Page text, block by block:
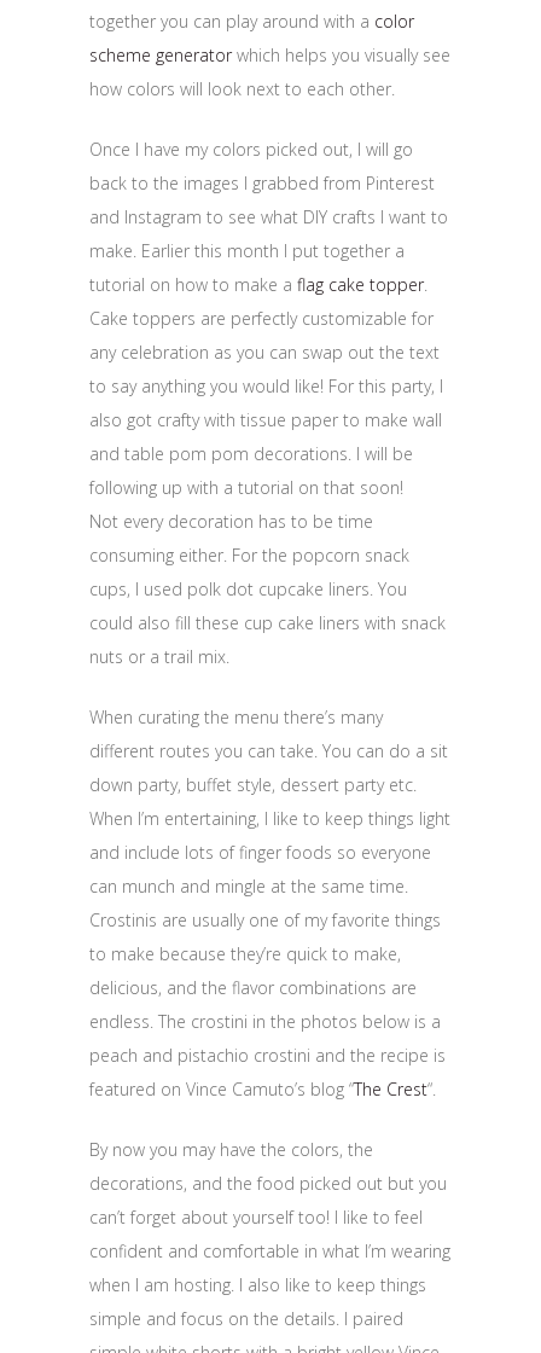
together you can play around with a color
scheme generatorwhich helps you visually see
how colors will look next to each other.
Once I have my colors picked out, I will go
back to the images I grabbed from Pinterest
and Instagram to see what DIY crafts I want to
make. Earlier this month I put together a
tutorial on how to make a flag cake topper.
Cake toppers are perfectly customizable for
any celebration as you can swap out the text
to say anything you would like! For this party, I
also got crafty with tissue paper to make wall
and table pom pom decorations. I will be
following up with a tutorial on that soon!
Not every decoration has to be time
consuming either. For the popcorn snack
cups, I used polk dot cupcake liners. You
could also fill these cup cake liners with snack
nuts or a trail mix.
When curating the menu there’s many
different routes you can take. You can do a sit
down party, buffet style, dessert party etc.
When I’m entertaining, I like to keep things light
and include lots of finger foods so everyone
can munch and mingle at the same time.
Crostinis are usually one of my favorite things
to make because they’re quick to make,
delicious, and the flavor combinations are
endless. The crostini in the photos below is a
peach and pistachio crostini and the recipe is
featured on Vince Camuto’s blog “The Crest“.
By now you may have the colors, the
decorations, and the food picked out but you
can’t forget about yourself too! I like to feel
confident and comfortable in what I’m wearing
when I am hosting. I also like to keep things
simple and focus on the details. I paired